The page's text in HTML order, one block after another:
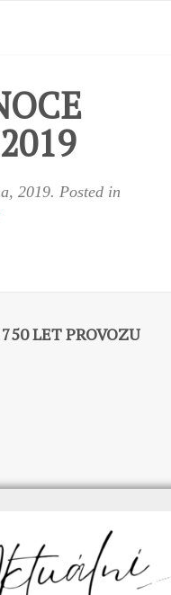
2019. Posted in
LET PROVOZU